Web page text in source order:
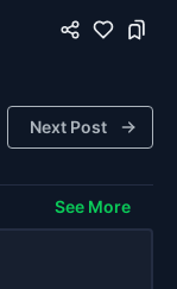
Next Post
See More